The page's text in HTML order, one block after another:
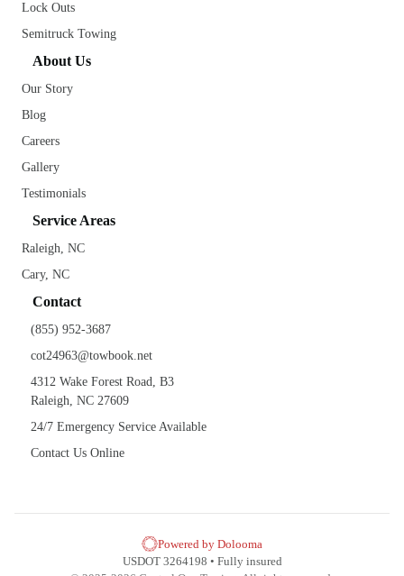
Lock Outs
Semitruck Towing
About Us
Our Story
Blog
Careers
Gallery
Testimonials
Service Areas
Raleigh, NC
Cary, NC
Contact
(855) 952-3687
cot24963@towbook.net
4312 Wake Forest Road, B3
Raleigh, NC 27609
24/7 Emergency Service Available
Contact Us Online
Powered by Dolooma
USDOT 3264198 • Fully insured